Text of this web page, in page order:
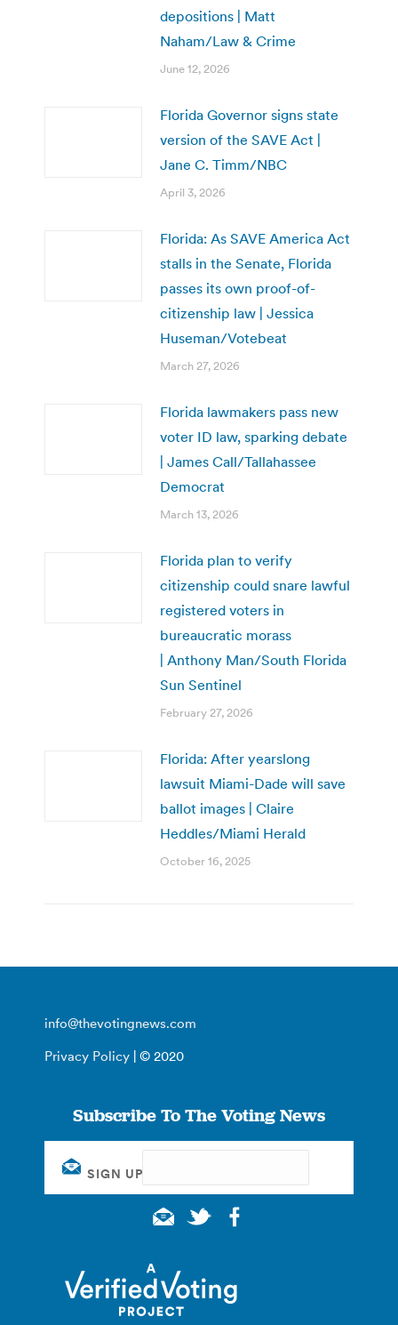
depositions | Matt
Naham/Law & Crime
June 12, 2026
Florida Governor signs state
version of the SAVE Act |
Jane C. Timm/NBC
April 3, 2026
Florida: As SAVE America Act
stalls in the Senate, Florida
passes its own proof-of-
citizenship law | Jessica
Huseman/Votebeat
March 27, 2026
Florida lawmakers pass new
voter ID law, sparking debate
| James Call/Tallahassee
Democrat
March 13, 2026
Florida plan to verify
citizenship could snare lawful
registered voters in
bureaucratic morass
| Anthony Man/South Florida
Sun Sentinel
February 27, 2026
Florida: After yearslong
lawsuit Miami-Dade will save
ballot images | Claire
Heddles/Miami Herald
October 16, 2025
info@thevotingnews.com
Privacy Policy | © 2020
Subscribe To The Voting News